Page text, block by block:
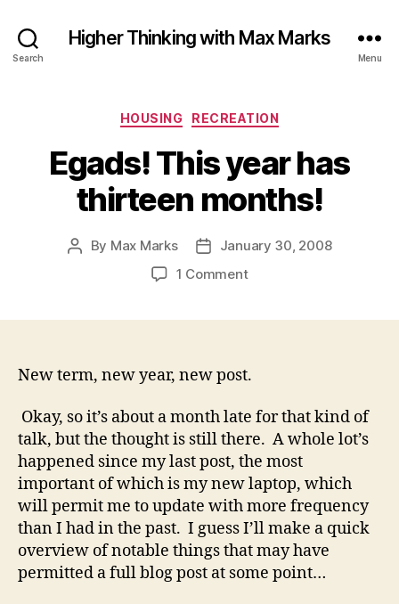
Search
Higher Thinking with Max Marks
Menu
Categories
HOUSING RECREATION
Egads! This year has
thirteen months!
Post
By Max Marks
PostJanuary 30, 2008
1 Commenton
thirteen
New term, new year, new post.
Okay, so it’s about a month late for that kind of
talk, but the thought is still there. A whole lot’s
happened since my last post, the most
important of which is my new laptop, which
will permit me to update with more frequency
than I had in the past. I guess I’ll make a quick
overview of notable things that may have
permitted a full blog post at some point…